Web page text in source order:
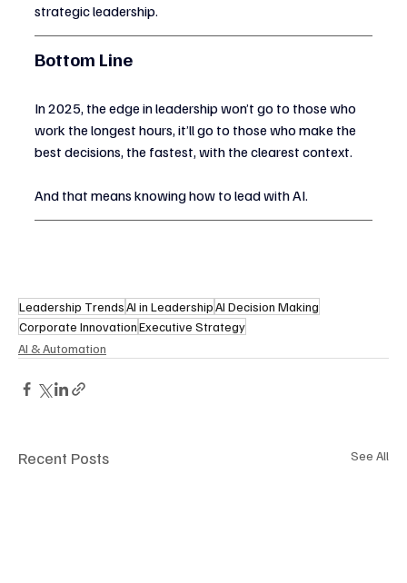
strategic leadership.
Bottom Line
In 2025, the edge in leadership won’t go to those who
work the longest hours, it’ll go to those who make the
best decisions, the fastest, with the clearest context.
And that means knowing how to lead with AI.
Leadership TrendsAI in LeadershipAI Decision Making
Corporate InnovationExecutive Strategy
AI & Automation
Recent Posts See All